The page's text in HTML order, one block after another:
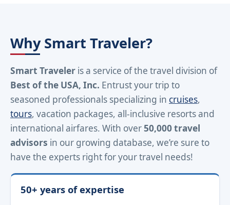
Why Smart Traveler?
Smart Traveler is a service of the travel division of
Best of the USA, Inc. Entrust your trip to
seasoned professionals specializing in cruises,
tours, vacation packages, all-inclusive resorts and
international airfares. With over50,000 travel
advisors in our growing database, we’re sure to
have the experts right for your travel needs!
50+ years of expertise